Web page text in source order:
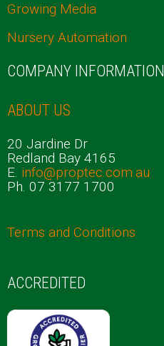
Growing Media
Nursery Automation
COMPANY INFORMATION
ABOUT US
20 Jardine Dr
Redland Bay 4165
E. info@proptec.com.au
Ph. 07 3177 1700
Terms and Conditions
ACCREDITED